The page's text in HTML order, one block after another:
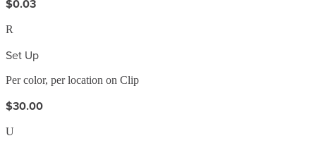
$0.03
R
Set Up
Per color, per location on Clip
$30.00
U